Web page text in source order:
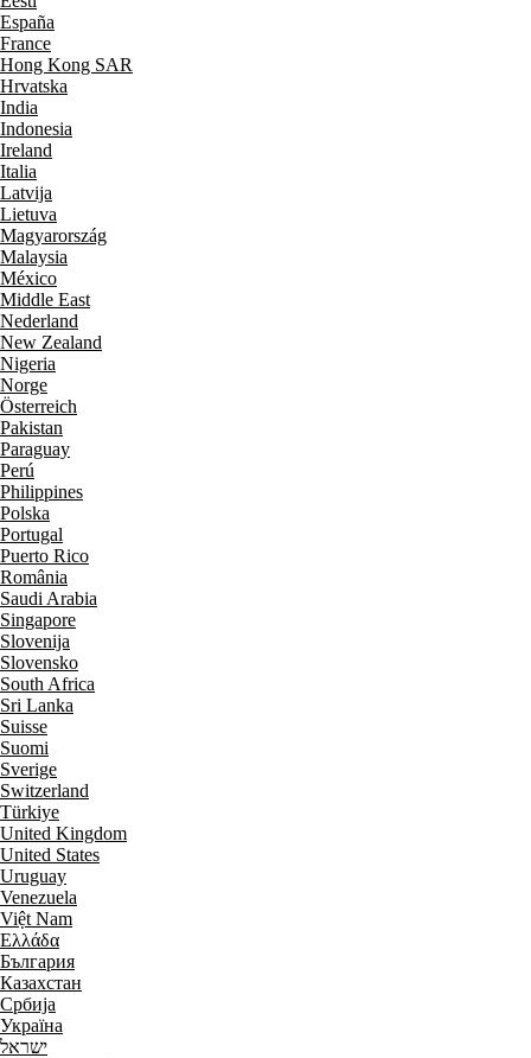
España
France
Hong Kong SAR
Hrvatska
India
Indonesia
Ireland
Italia
Latvija
Lietuva
Magyarország
Malaysia
México
Middle East
Nederland
New Zealand
Nigeria
Norge
Österreich
Pakistan
Paraguay
Perú
Philippines
Polska
Portugal
Puerto Rico
România
Saudi Arabia
Singapore
Slovenija
Slovensko
South Africa
Sri Lanka
Suisse
Suomi
Sverige
Switzerland
Türkiye
United Kingdom
United States
Uruguay
Venezuela
Việt Nam
Ελλάδα
България
Казахстан
Србија
Україна
ישראל